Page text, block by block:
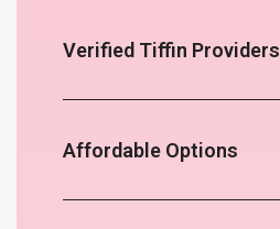
Verified Tiffin Providers
Affordable Options